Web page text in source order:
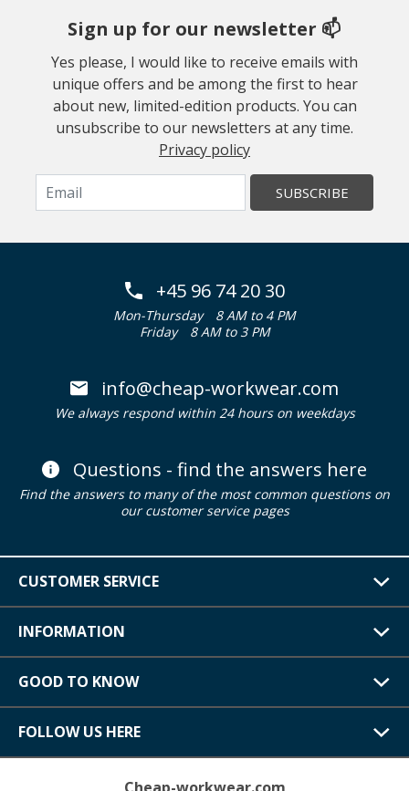
Sign up for our newsletter 📫
Yes please, I would like to receive emails with
unique offers and be among the first to hear
about new, limited-edition products. You can
unsubscribe to our newsletters at any time.
Privacy policy
SUBSCRIBE
+45 96 74 20 30
Mon-Thursday
8 AM to 4 PM
Friday
8 AM to 3 PM
info@cheap-workwear.com
We always respond within 24 hours on weekdays
Questions - find the answers here
Find the answers to many of the most common questions on
our customer service pages
CUSTOMER SERVICE
INFORMATION
GOOD TO KNOW
FOLLOW US HERE